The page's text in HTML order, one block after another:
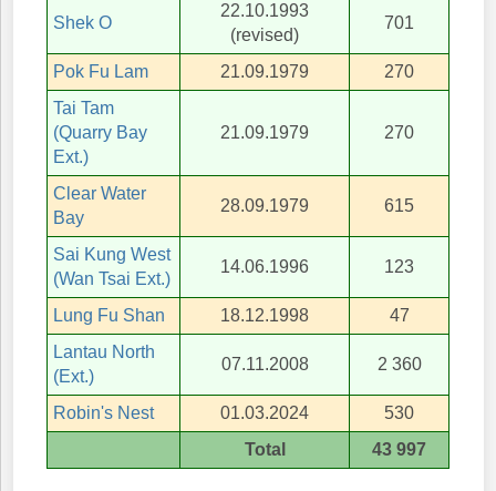
Shek O
22.10.1993
(revised)
701
Pok Fu Lam 21.09.1979
270
Tai Tam
(Quarry Bay
Ext.)
21.09.1979 270
Clear Water
Bay
28.09.1979 615
Sai Kung West
(Wan Tsai Ext.)
14.06.1996 123
Lung Fu Shan 18.12.1998
47
Lantau North
(Ext.)
07.11.2008 2 360
Robin's Nest 01.03.2024
530
Total
43 997